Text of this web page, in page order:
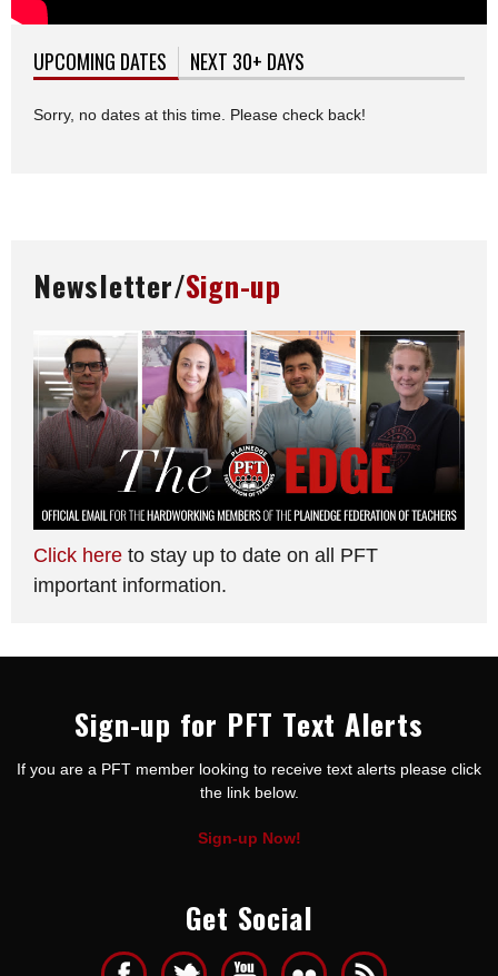
UPCOMING DATES (ACTIVE TAB)
NEXT 30+ DAYS
Sorry, no dates at this time. Please check back!
Newsletter/Sign-up
Click here to stay up to date on all PFT
important information.
Sign-up for PFT Text Alerts
If you are a PFT member looking to receive text alerts please click
the link below.
Sign-up Now!
Get Social